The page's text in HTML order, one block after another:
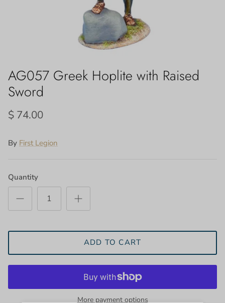
AG057 Greek Hoplite with Raised
Sword
$ 74.00
By First Legion
Quantity
ADD TO CART
More payment options